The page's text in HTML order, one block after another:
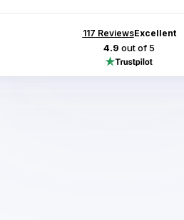
117 ReviewsExcellent
4.9 out of 5